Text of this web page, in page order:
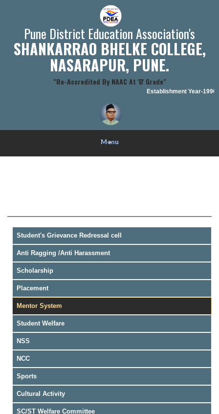
Pune District Education Association's
SHANKARRAO BHELKE COLLEGE,
NASARAPUR, PUNE.
"Re-Accredited By NAAC At 'B' Grade"
Establishment Year-
Menu
+
Student's Grievance Redressal cell
Anti Ragging /Anti Harassment
Scholarship
Placement
Mentor System
Student Welfare
NSS
NCC
Sports
Cultural Activity
SC/ST Welfare Committee